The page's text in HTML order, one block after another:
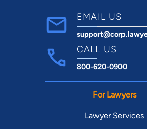
EMAIL US
CALL US
800-620-0900
For Lawyers
Lawyer Services